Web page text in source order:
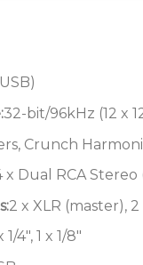
32-bit/96kHz (12 x
Crunch
x Dual RCA Stereo
2 x XLR (master),
1/4″, 1 x 1/8″